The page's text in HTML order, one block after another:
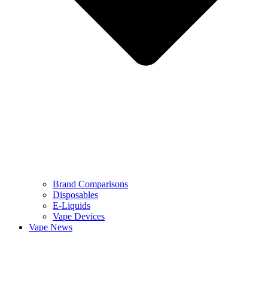
Brand Comparisons
Disposables
E-Liquids
Vape Devices
Vape News